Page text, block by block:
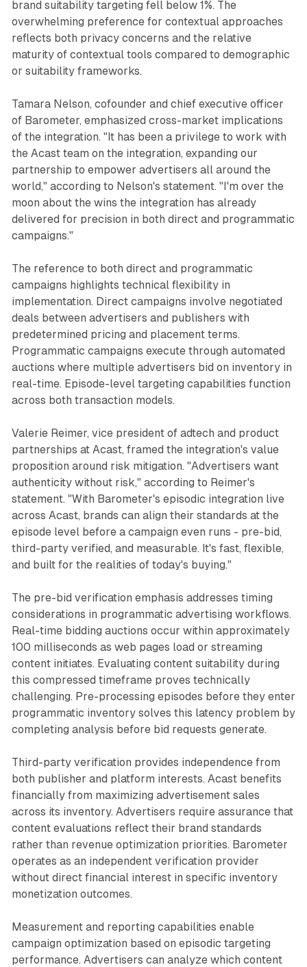
brand suitability targeting fell below 1%. The
overwhelming preference for contextual approaches
reflects both privacy concerns and the relative
maturity of contextual tools compared to demographic
or suitability frameworks.
Tamara Nelson, cofounder and chief executive officer
of Barometer, emphasized cross-market implications
of the integration. "It has been a privilege to work with
the Acast team on the integration, expanding our
partnership to empower advertisers all around the
world," according to Nelson's statement. "I'm over the
moon about the wins the integration has already
delivered for precision in both direct and programmatic
campaigns."
The reference to both direct and programmatic
campaigns highlights technical flexibility in
implementation. Direct campaigns involve negotiated
deals between advertisers and publishers with
predetermined pricing and placement terms.
Programmatic campaigns execute through automated
auctions where multiple advertisers bid on inventory in
real-time. Episode-level targeting capabilities function
across both transaction models.
Valerie Reimer, vice president of adtech and product
partnerships at Acast, framed the integration's value
proposition around risk mitigation. "Advertisers want
authenticity without risk," according to Reimer's
statement. "With Barometer's episodic integration live
across Acast, brands can align their standards at the
episode level before a campaign even runs - pre-bid,
third-party verified, and measurable. It's fast, flexible,
and built for the realities of today's buying."
The pre-bid verification emphasis addresses timing
considerations in programmatic advertising workflows.
Real-time bidding auctions occur within approximately
100 milliseconds as web pages load or streaming
content initiates. Evaluating content suitability during
this compressed timeframe proves technically
challenging. Pre-processing episodes before they enter
programmatic inventory solves this latency problem by
completing analysis before bid requests generate.
Third-party verification provides independence from
both publisher and platform interests. Acast benefits
financially from maximizing advertisement sales
across its inventory. Advertisers require assurance that
content evaluations reflect their brand standards
rather than revenue optimization priorities. Barometer
operates as an independent verification provider
without direct financial interest in specific inventory
monetization outcomes.
Measurement and reporting capabilities enable
campaign optimization based on episodic targeting
performance. Advertisers can analyze which content